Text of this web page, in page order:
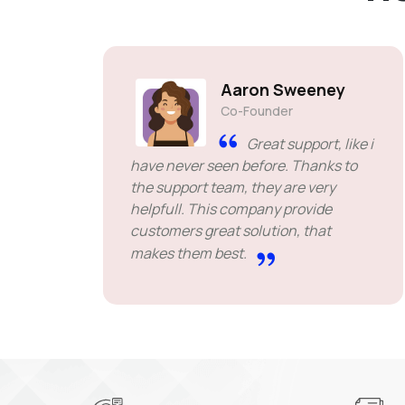
Aaron Sweeney
Co-Founder
Great support, like i
have never seen before. Thanks to
the support team, they are very
helpfull. This company provide
customers great solution, that
makes them best.